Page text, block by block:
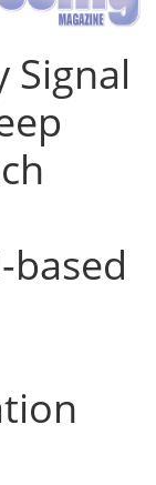
Signal